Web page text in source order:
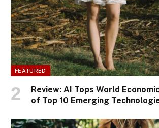
FEATURED
Review: AI Tops World
of Top 10 Emerging